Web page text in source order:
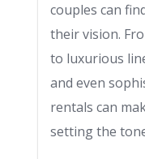
couples can
their vision.
to luxurious
and even
rentals can
setting the